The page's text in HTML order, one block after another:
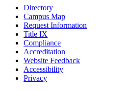
Directory
Campus Map
Request Information
Title IX
Compliance
Accreditation
Website Feedback
Accessibility
Privacy